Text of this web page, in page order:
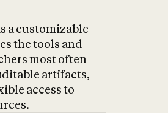
a customizable
the tools and
most often
artifacts,
access to